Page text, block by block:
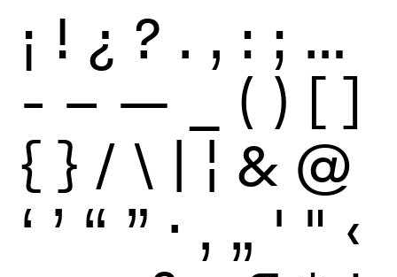
¡ ! ¿ ? . , : ; …
- – — ( ) [ ]
{ } / \ | ¦ & @
‘ ’ “ ” · ‚ „ ' " ‹